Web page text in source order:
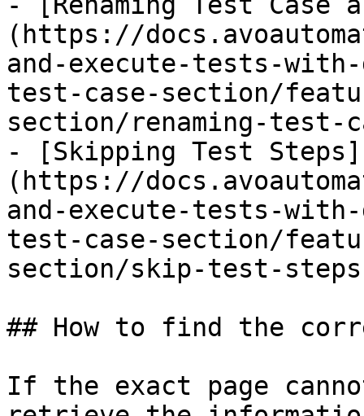
(https://
and-execute-tests-
test-case-section/
section/renaming-test-
- [Skipping Test Steps]
(https://
and-execute-tests-
test-case-section/
section/skip-test-
## How to find the
If the exact page